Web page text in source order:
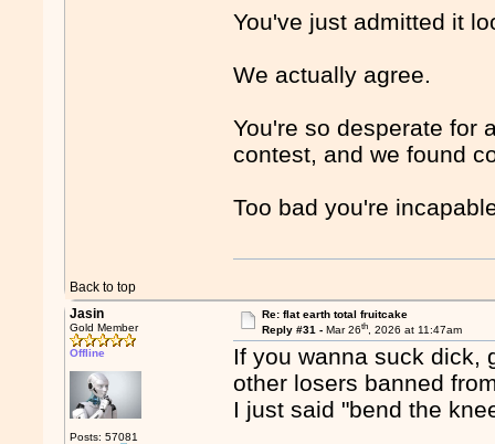
You've just admitted it
We actually agree.
You're so desperate for
contest, and we found
Too bad you're
Back to top
Jasin
Gold Member
Offline
Posts: 57081
Re: flat earth total fruitcake
Reply #31 - Mar 26th, 2026 at 11:47am
If you wanna suck dick,
other losers banned
I just said "bend the